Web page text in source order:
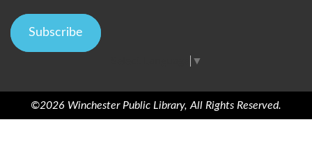
Subscribe
▼
©2026 Winchester Public Library, All Rights Reserved.